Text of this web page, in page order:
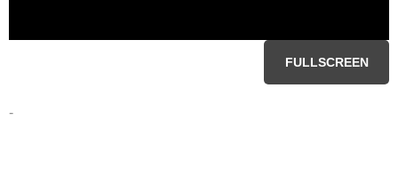
FULLSCREEN
-